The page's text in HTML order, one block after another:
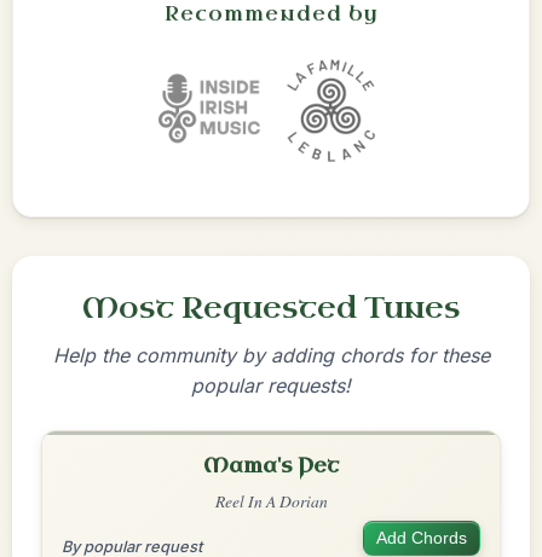
Recommended by
Most Requested Tunes
Help the community by adding chords for these
popular requests!
Mama's Pet
Reel In A Dorian
By popular request Add Chords